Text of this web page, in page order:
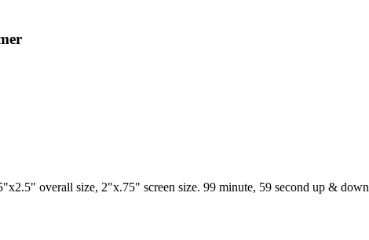
overall size, 2"x.75" screen size. 99 minute, 59 second up &